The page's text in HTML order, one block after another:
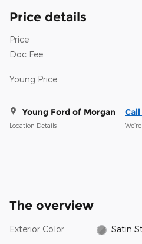
Price details
Price
Doc Fee
Young Price
Young Ford of Morgan
Location Details
The overview
Exterior Color Satin